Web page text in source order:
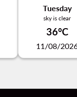
Tuesday
sky is clear
36°C
11/08/